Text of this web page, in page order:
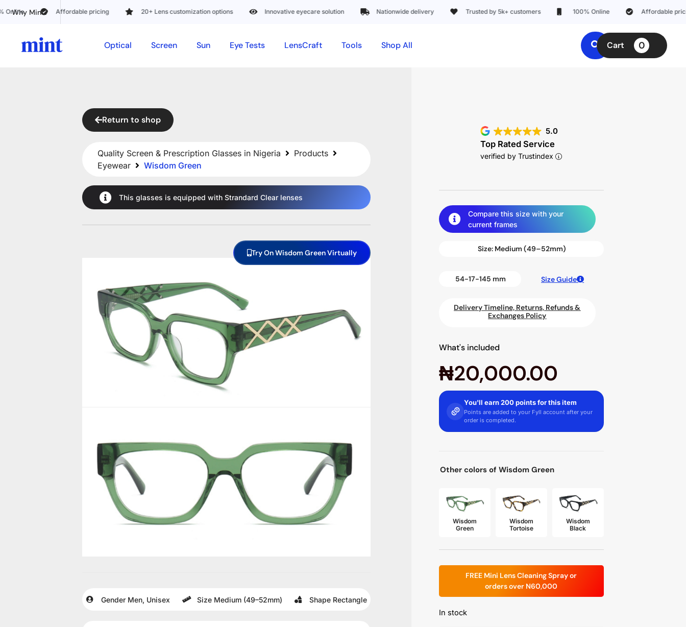
Why Mint?Affordable pricing 20+ Lens customization options Innovative eyecare solution Nationwide delivery Trusted by 5k+ customers 100% Online Affordable pricing
Optical Screen Sun Eye Tests LensCraft Tools Shop All Cart 0
Return to shop
Quality Screen & Prescription Glasses in Nigeria
Products
Eyewear
Wisdom Green
This glasses is equipped withStrandard Clear lenses
Try On Wisdom Green Virtually
Gender Men, Unisex Size Medium (49–52mm) Shape Rectangle
5.0
Top Rated Service
verified by Trustindex
Compare this size with your
current frames
Size: Medium (49–52mm)
54-17-145 mm Size Guide
Delivery Timeline, Returns, Refunds &
Exchanges Policy
What's included
₦20,000.00
You'll earn 200 points for this item
Points are added to your Fyll account after your
order is completed.
Other colors of Wisdom Green
Wisdom
Green
Wisdom
Tortoise
Wisdom
Black
FREE Mini Lens Cleaning Spray or
orders over N60,000
In stock